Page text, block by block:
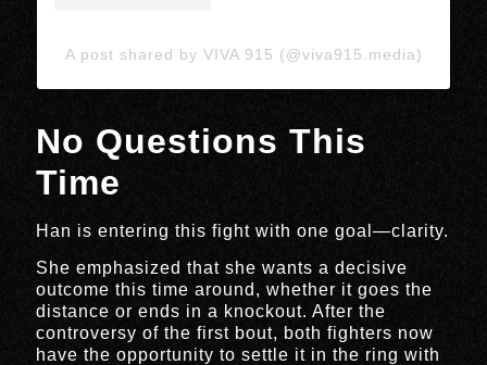
A post shared by VIVA 915 (@viva915.media)
No Questions This
Time
Han is entering this fight with one goal—clarity.
She emphasized that she wants a decisive
outcome this time around, whether it goes the
distance or ends in a knockout. After the
controversy of the first bout, both fighters now
have the opportunity to settle it in the ring with